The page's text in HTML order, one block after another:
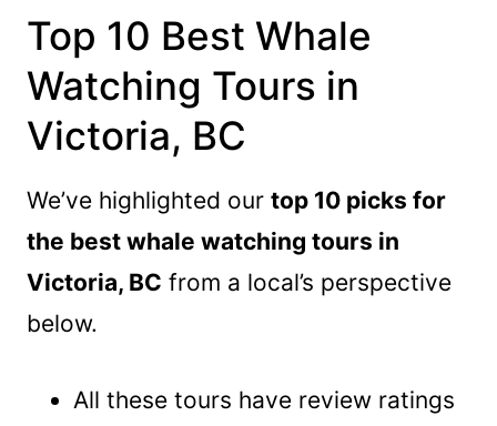
Top 10 Best Whale
Watching Tours in
Victoria, BC
We’ve highlighted our top 10 picks for
the best whale watching tours in
Victoria, BC from a local’s perspective
below.
All these tours have review ratings